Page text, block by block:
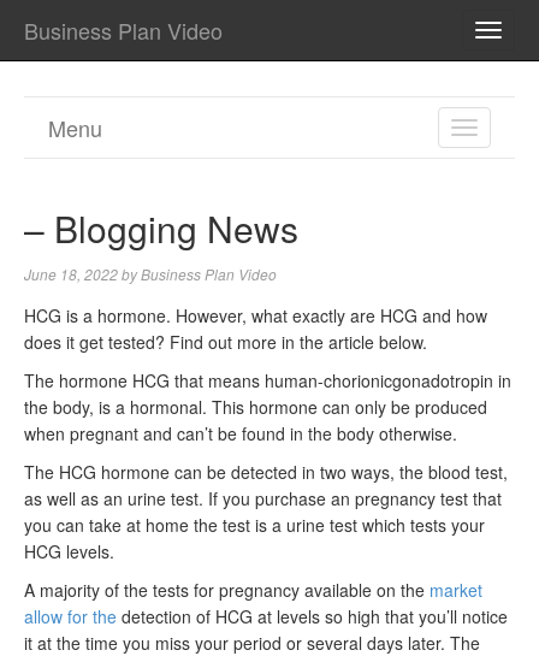
Business Plan Video
TOGGLE
Menu
– Blogging News
June 18, 2022byBusiness Plan Video
HCG is a hormone. However, what exactly are HCG and how
does it get tested? Find out more in the article below.
The hormone HCG that means human-chorionicgonadotropin in
the body, is a hormonal. This hormone can only be produced
when pregnant and can’t be found in the body otherwise.
The HCG hormone can be detected in two ways, the blood test,
as well as an urine test. If you purchase an pregnancy test that
you can take at home the test is a urine test which tests your
HCG levels.
A majority of the tests for pregnancy available on the market
allow for the detection of HCG at levels so high that you’ll notice
it at the time you miss your period or several days later. The